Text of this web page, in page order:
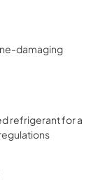
damaging
refrigerant for a